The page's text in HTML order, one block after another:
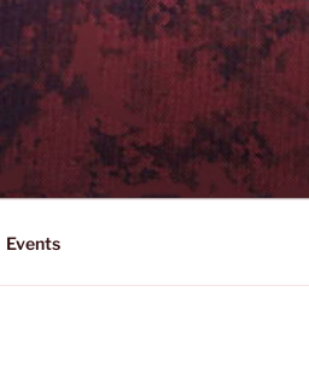
Events